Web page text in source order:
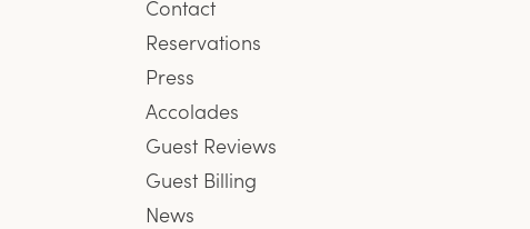
Contact
Reservations
Press
Accolades
Guest Reviews
Guest Billing
News